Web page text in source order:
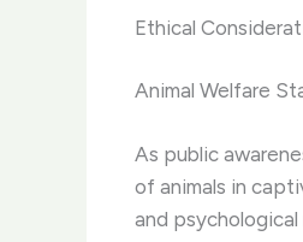
Ethical
Animal Welfare
As public
of animals in
and